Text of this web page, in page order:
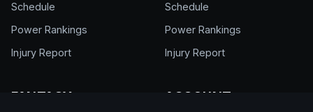
Schedule
Power Rankings
Injury Report
Schedule
Power Rankings
Injury Report
FANTASY ACCOUNT